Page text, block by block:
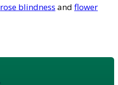
rose blindness and flower